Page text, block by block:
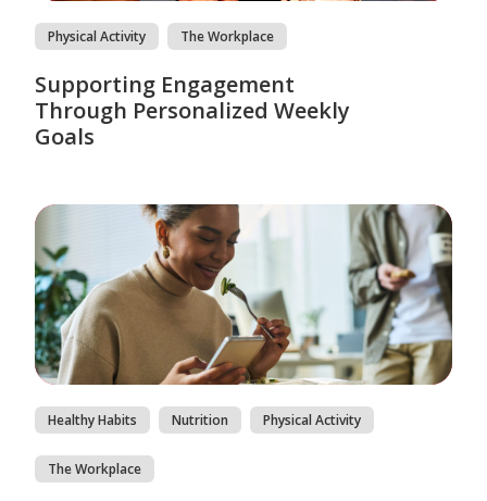
Physical Activity The Workplace
Supporting Engagement
Through Personalized Weekly
Goals
Healthy Habits Nutrition Physical Activity
The Workplace